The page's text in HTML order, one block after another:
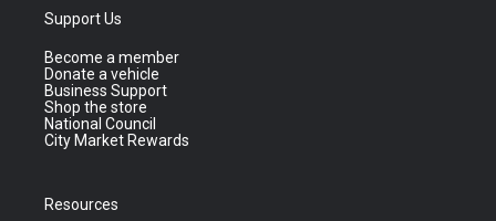
Support Us
Become a member
Donate a vehicle
Business Support
Shop the store
National Council
City Market Rewards
Resources